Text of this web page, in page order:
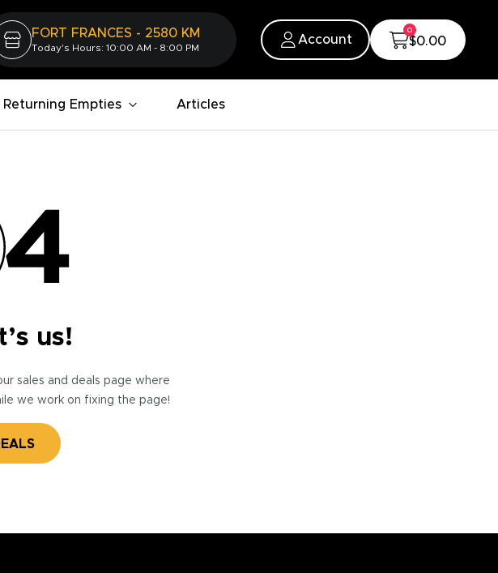
FORT FRANCES - 2580 KM
Today's Hours: 10:00 AM - 8:00 PM
Account
0
$0.00
Returning Empties Articles
us!
sales and deals page where
we work on fixing the page!